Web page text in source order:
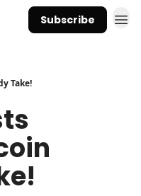
Subscribe
Take!